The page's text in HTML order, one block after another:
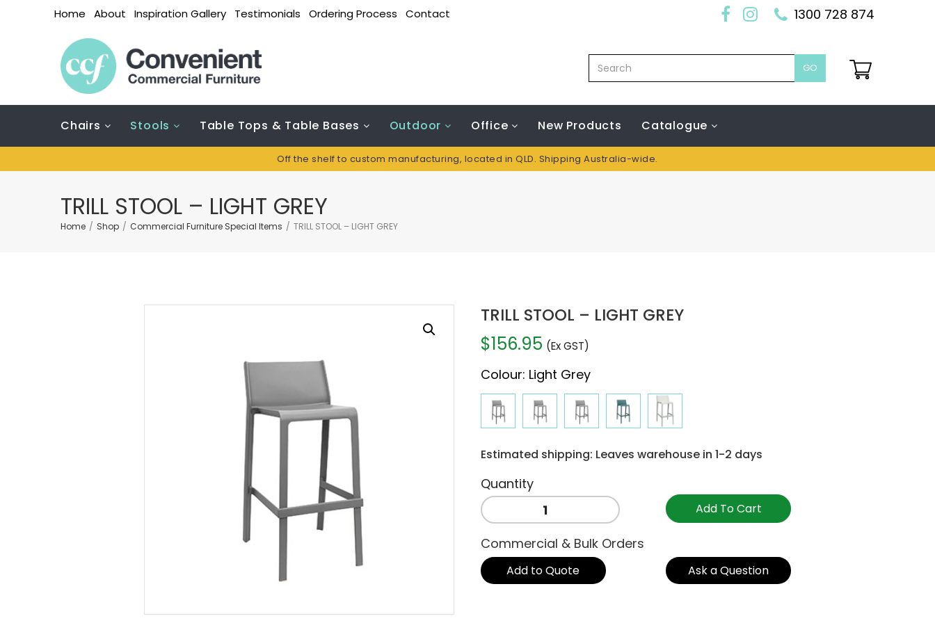
Home About Inspiration Gallery Testimonials Ordering Process Contact 1300 728 874
GO
Chairs Stools Table Tops & Table Bases Outdoor Office New Products Catalogue
Off the shelf to custom manufacturing, located in QLD. Shipping Australia-wide.
TRILL STOOL – LIGHT GREY
Home / Shop / Commercial Furniture Special Items / TRILL STOOL – LIGHT GREY
TRILL STOOL – LIGHT GREY
$156.95 (Ex GST)
Colour: Light Grey
Estimated shipping: Leaves warehouse in 1-2 days
TRILL
STOOL
-
LIGHT
GREY
quantity
Add To Cart
Commercial & Bulk Orders
Add to Quote Ask a Question